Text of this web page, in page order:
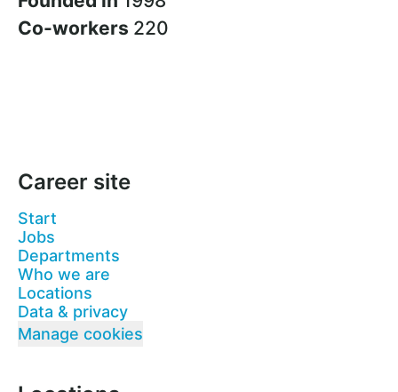
Co-workers 220
Career site
Start
Jobs
Departments
Who we are
Locations
Data & privacy
Manage cookies